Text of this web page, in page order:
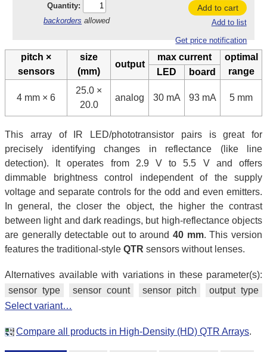
Quantity:
backorders allowed
Add to cart
Add to list
Get price notification
pitch ×
sensors
size
(mm)
output
max current
optimal
range
LED board
4 mm × 6
25.0 ×
20.0
analog 30 mA 93 mA 5 mm
This array of IR LED/phototransistor pairs is great for
precisely identifying changes in reflectance (like line
detection). It operates from 2.9 V to 5.5 V and offers
dimmable brightness control independent of the supply
voltage and separate controls for the odd and even emitters.
In general, the closer the object, the higher the contrast
between light and dark readings, but high-reflectance objects
are generally detectable out to around 40 mm. This version
features the traditional-style QTR sensors without lenses.
Alternatives available with variations in these parameter(s):
sensor type
sensor count sensor pitch
output type
Select variant…
Compare all products in High-Density (HD) QTR Arrays.